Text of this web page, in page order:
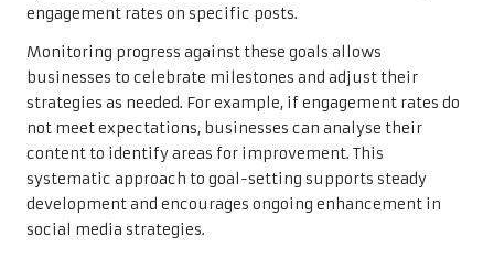
engagement rates on specific posts.
Monitoring progress against these goals allows
businesses to celebrate milestones and adjust their
strategies as needed. For example, if engagement rates do
not meet expectations, businesses can analyse their
content to identify areas for improvement. This
systematic approach to goal-setting supports steady
development and encourages ongoing enhancement in
social media strategies.